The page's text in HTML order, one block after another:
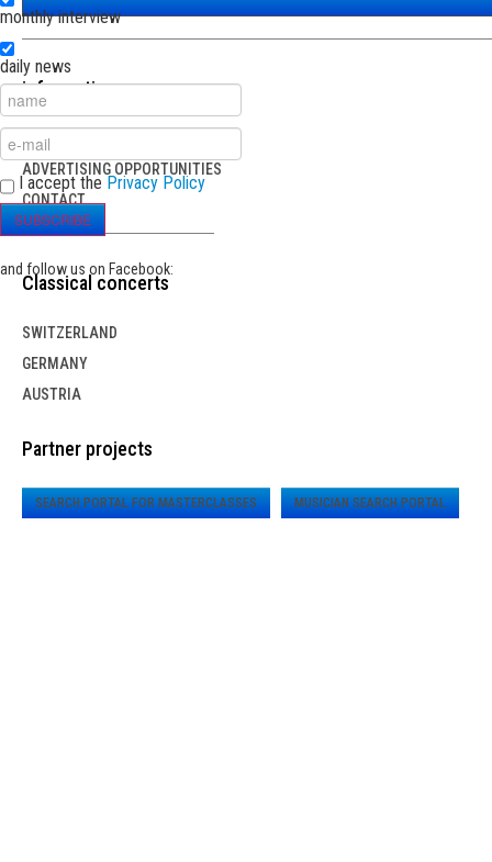
information
ABOUT CLASSICPOINT
ADVERTISING OPPORTUNITIES
CONTACT
Classical concerts
SWITZERLAND
GERMANY
AUSTRIA
Partner projects
SEARCH PORTAL FOR MASTERCLASSES MUSICIAN SEARCH PORTAL
monthly interview
daily news
I accept the Privacy Policy
SUBSCRIBE
and follow us on Facebook: